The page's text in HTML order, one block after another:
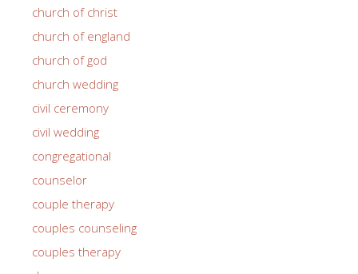
church of christ
church of england
church of god
church wedding
civil ceremony
civil wedding
congregational
counselor
couple therapy
couples counseling
couples therapy